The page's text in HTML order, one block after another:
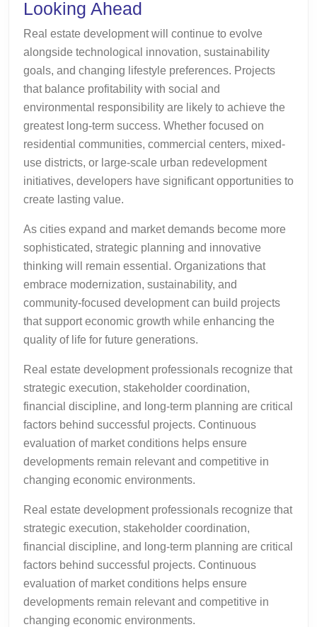
Looking Ahead
Real estate development will continue to evolve
alongside technological innovation, sustainability
goals, and changing lifestyle preferences. Projects
that balance profitability with social and
environmental responsibility are likely to achieve the
greatest long-term success. Whether focused on
residential communities, commercial centers, mixed-
use districts, or large-scale urban redevelopment
initiatives, developers have significant opportunities to
create lasting value.
As cities expand and market demands become more
sophisticated, strategic planning and innovative
thinking will remain essential. Organizations that
embrace modernization, sustainability, and
community-focused development can build projects
that support economic growth while enhancing the
quality of life for future generations.
Real estate development professionals recognize that
strategic execution, stakeholder coordination,
financial discipline, and long-term planning are critical
factors behind successful projects. Continuous
evaluation of market conditions helps ensure
developments remain relevant and competitive in
changing economic environments.
Real estate development professionals recognize that
strategic execution, stakeholder coordination,
financial discipline, and long-term planning are critical
factors behind successful projects. Continuous
evaluation of market conditions helps ensure
developments remain relevant and competitive in
changing economic environments.